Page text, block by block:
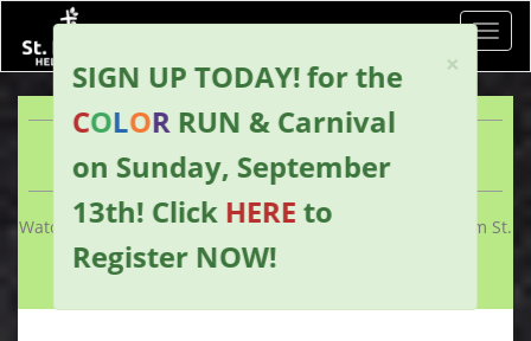
×
SIGN UP TODAY!for the
COLOR RUN & Carnival
on Sunday, September
13th! Click HERE to
Register NOW!
WORSHIP ARCHIVE
Watch past livestreams of services and other uploads from St.
Peter's Helenville.